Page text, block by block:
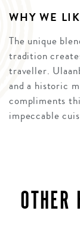
WHY WE
The unique
tradition
traveller.
and a historic
compliments
impeccable